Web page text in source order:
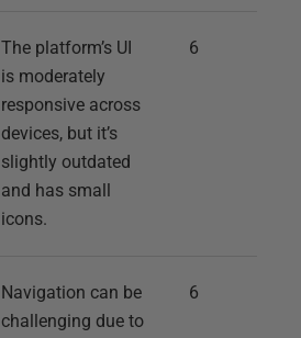
The platform’s UI
is moderately
responsive across
devices, but it’s
slightly outdated
and has small
icons.
6
Navigation can be
challenging due to
6